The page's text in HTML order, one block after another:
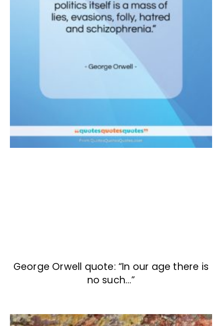
George Orwell quote: “In our age there is
no such…”